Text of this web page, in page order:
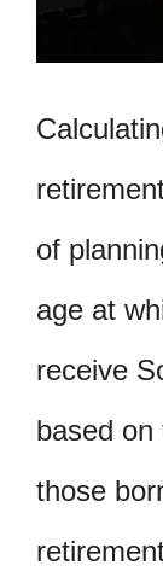
of
age at
receive
based
those